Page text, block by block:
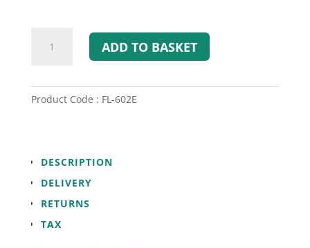
Headset
ADD TO BASKET
Product Code : FL-602E
DESCRIPTION
DELIVERY
RETURNS
TAX